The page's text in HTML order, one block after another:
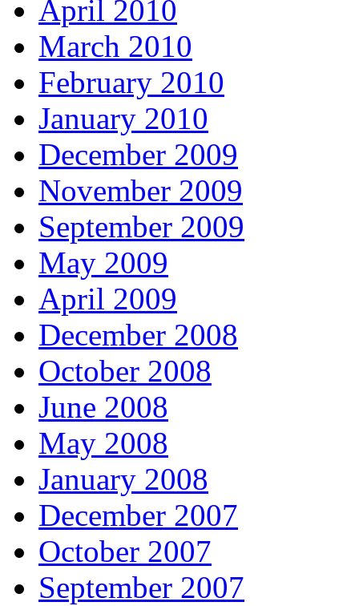
April 2010
March 2010
February 2010
January 2010
December 2009
November 2009
September 2009
May 2009
April 2009
December 2008
October 2008
June 2008
May 2008
January 2008
December 2007
October 2007
September 2007